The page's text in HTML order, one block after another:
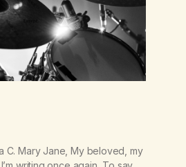
C. Mary Jane, My beloved, my